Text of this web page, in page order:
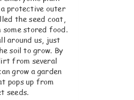
a protective outer
the seed coat,
some stored food.
around us, just
soil to grow. By
from several
grow a garden
pops up from
seeds.